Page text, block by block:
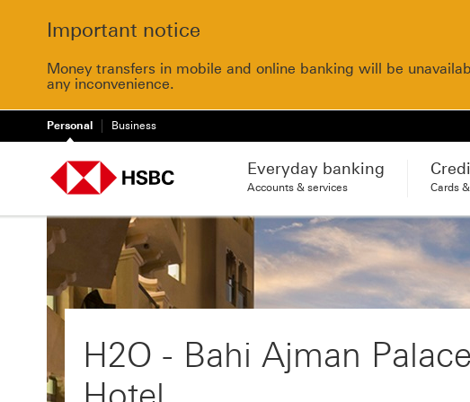
Important notice
Money transfers in mobile and online banking will be
any inconvenience.
Personal Business
Everyday banking
Accounts & services Cards
H2O - Bahi Ajman Palace